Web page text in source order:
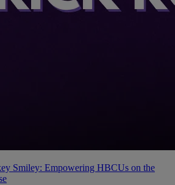
Smiley: Empowering HBCUs on the